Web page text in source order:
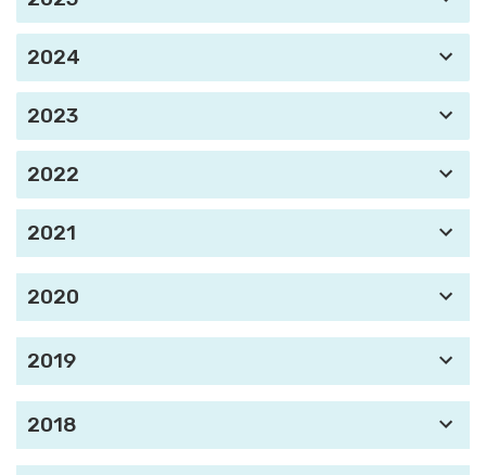
2024
2023
2022
2021
2020
2019
2018